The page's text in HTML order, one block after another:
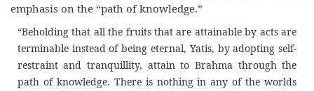
emphasis on the “path of knowledge.”
“Beholding that all the fruits that are attainable by acts are
terminable instead of being eternal, Yatis, by adopting self-
restraint and tranquillity, attain to Brahma through the
path of knowledge. There is nothing in any of the worlds